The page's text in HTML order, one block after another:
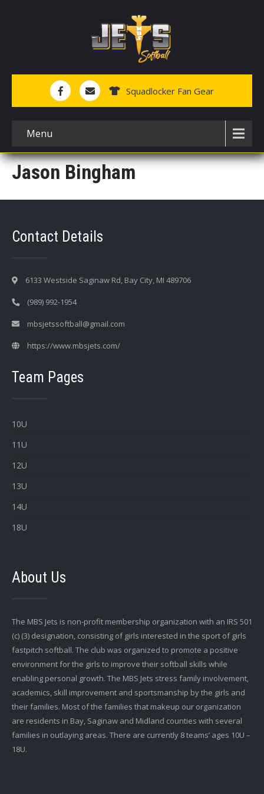
Squadlocker Fan Gear
Menu
Jason Bingham
Contact Details
6133 Westside Saginaw Rd, Bay City, MI 489706
(989) 992-1954
mbsjetssoftball@gmail.com
https://www.mbsjets.com/
Team Pages
10U
11U
12U
13U
14U
18U
About Us
The MBS Jets is non-profit membership organization with an IRS 501
(c) (3) designation, consisting of girls interested in the sport of girls
fastpitch softball. The club was organized to promote a positive
environment for the girls to improve their softball skills while
enabling personal growth. The MBS Jets stress family involvement,
academics, skill improvement and sportsmanship by the girls and
their families. Most of the families that makeup our organization
are residents in Bay, Saginaw and Midland counties with several
families in outlaying areas. There are currently 8 teams’ ages 10U –
18U.